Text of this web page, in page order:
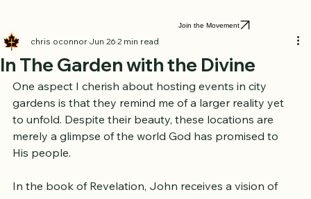
Join the Movement
In The Garden with the Divine
One aspect I cherish about hosting events in city
gardens is that they remind me of a larger reality yet
to unfold. Despite their beauty, these locations are
His people.